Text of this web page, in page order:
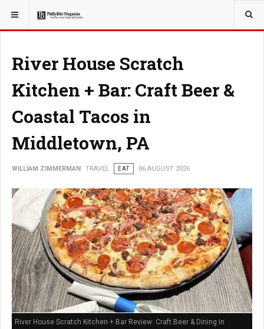
YOU ARE HERE: TRAVEL
River House Scratch
Kitchen + Bar: Craft Beer &
Coastal Tacos in
Middletown, PA
WILLIAM ZIMMERMAN TRAVEL EAT 06 AUGUST 2026
River House Scratch Kitchen + Bar Review: Craft Beer & Dining in